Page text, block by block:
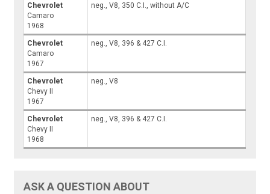
Chevrolet
Camaro
1968
neg., V8, 350 C.I., without A/C
Chevrolet
Camaro
1967
neg., V8, 396 & 427 C.I.
Chevrolet
Chevy II
1967
neg., V8
Chevrolet
Chevy II
1968
neg., V8, 396 & 427 C.I.
ASK A QUESTION ABOUT